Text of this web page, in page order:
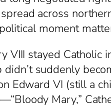
across
moment
VIII stayed
suddenly
Edward VI (still a
Mary,”